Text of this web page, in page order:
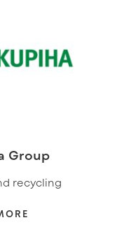
Group
recycling